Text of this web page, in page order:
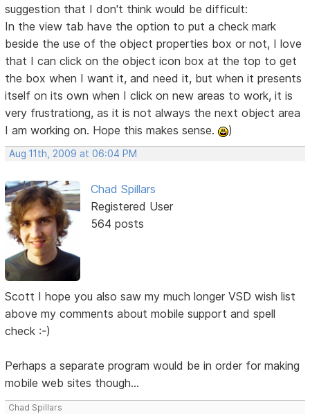
suggestion that I don't think would be difficult:
In the view tab have the option to put a check mark
beside the use of the object properties box or not, I love
that I can click on the object icon box at the top to get
the box when I want it, and need it, but when it presents
itself on its own when I click on new areas to work, it is
very frustrationg, as it is not always the next object area
I am working on. Hope this makes sense.
)
Aug 11th, 2009 at 06:04 PM
Chad Spillars
Registered User
564 posts
Scott I hope you also saw my much longer VSD wish list
above my comments about mobile support and spell
check :-)
Perhaps a separate program would be in order for making
mobile web sites though...
Chad Spillars